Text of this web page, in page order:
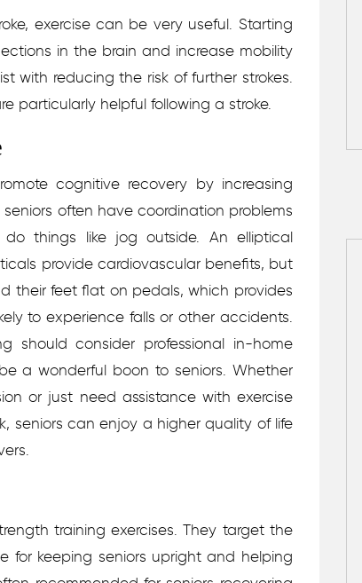
exercise can be very useful. Starting
in the brain and increase mobility
with reducing the risk of further strokes.
particularly helpful following a stroke.
cognitive recovery by increasing
often have coordination problems
things like jog outside. An elliptical
provide cardiovascular benefits, but
their feet flat on pedals, which provides
to experience falls or other accidents.
should consider professional in-home
a wonderful boon to seniors. Whether
or just need assistance with exercise
seniors can enjoy a higher quality of life
training exercises. They target the
for keeping seniors upright and helping